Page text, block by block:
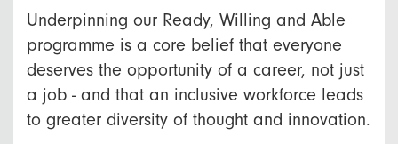
Underpinning our Ready, Willing and Able
programme is a core belief that everyone
deserves the opportunity of a career, not just
a job - and that an inclusive workforce leads
to greater diversity of thought and innovation.